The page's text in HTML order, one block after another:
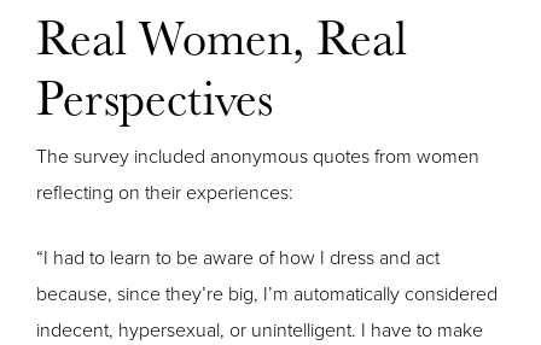
Real Women, Real
Perspectives
The survey included anonymous quotes from women
reflecting on their experiences:
“I had to learn to be aware of how I dress and act
because, since they’re big, I’m automatically considered
indecent, hypersexual, or unintelligent. I have to make